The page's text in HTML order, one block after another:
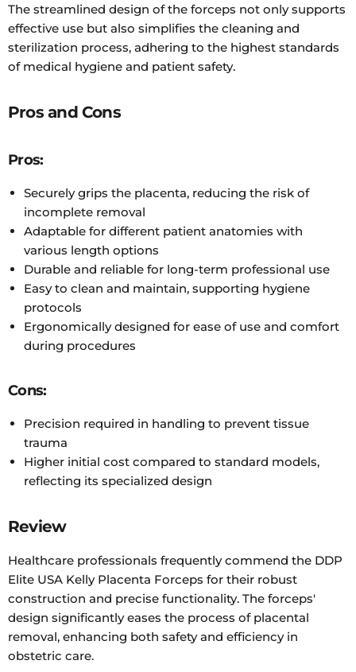
The streamlined design of the forceps not only supports
effective use but also simplifies the cleaning and
sterilization process, adhering to the highest standards
of medical hygiene and patient safety.
Pros and Cons
Pros:
Securely grips the placenta, reducing the risk of
incomplete removal
Adaptable for different patient anatomies with
various length options
Durable and reliable for long-term professional use
Easy to clean and maintain, supporting hygiene
protocols
Ergonomically designed for ease of use and comfort
during procedures
Cons:
Precision required in handling to prevent tissue
trauma
Higher initial cost compared to standard models,
reflecting its specialized design
Review
Healthcare professionals frequently commend the DDP
Elite USA Kelly Placenta Forceps for their robust
construction and precise functionality. The forceps'
design significantly eases the process of placental
removal, enhancing both safety and efficiency in
obstetric care.